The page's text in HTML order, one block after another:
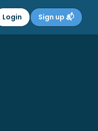
Login Sign up 📬